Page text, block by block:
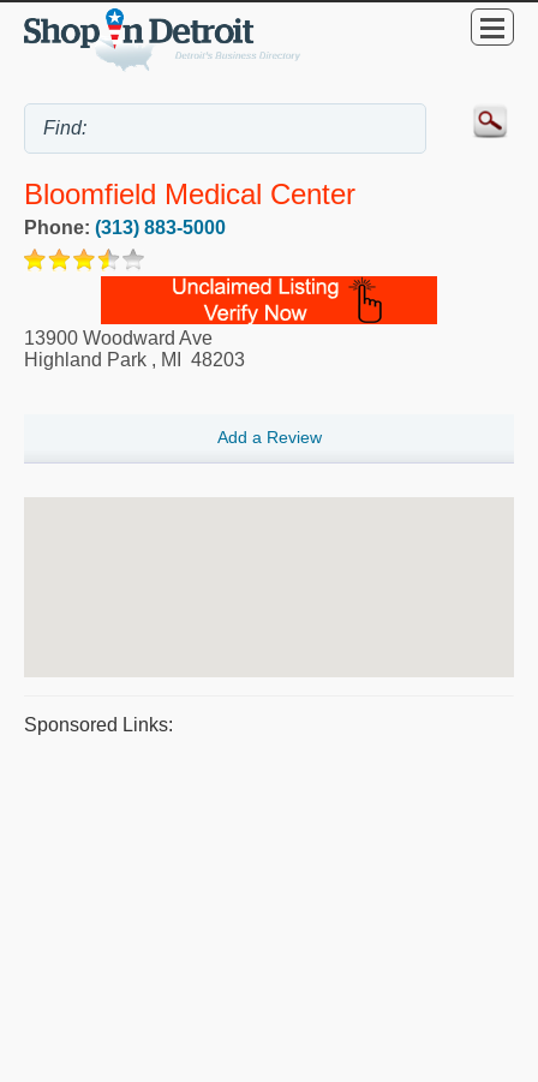
Bloomfield Medical Center
Phone: (313) 883-5000
13900 Woodward Ave
Highland Park , MI 48203
Add a Review
Sponsored Links: